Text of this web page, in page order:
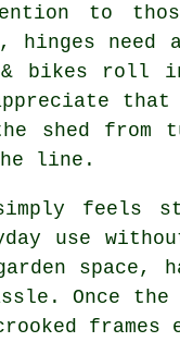
to
need
bikes roll
shed from
line.
feels
use
space,
Once
frames